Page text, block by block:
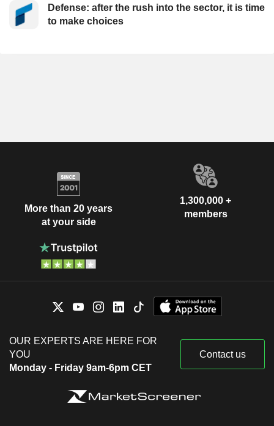
Defense: after the rush into the sector, it is time
to make choices
More than 20 years
at your side
1,300,000 +
members
OUR EXPERTS ARE HERE FOR
YOU
Monday - Friday 9am-6pm CET
Contact us